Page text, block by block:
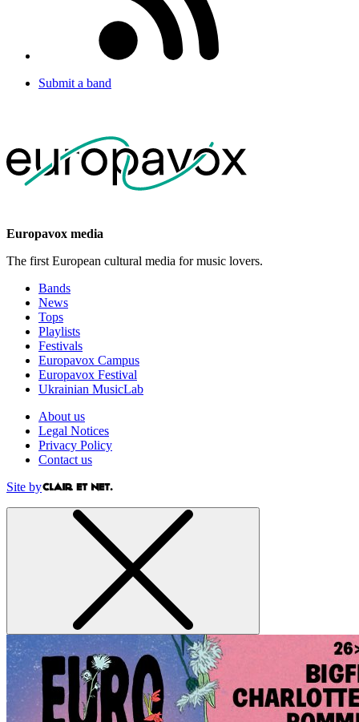
Submit a band
Europavox media
The first European cultural media for music lovers.
Bands
News
Tops
Playlists
Festivals
Europavox Campus
Europavox Festival
Ukrainian MusicLab
About us
Legal Notices
Privacy Policy
Contact us
Site by